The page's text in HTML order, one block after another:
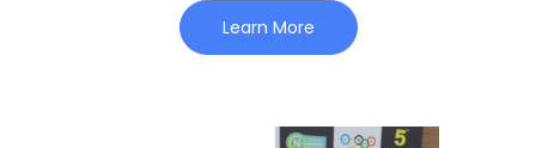
Learn More